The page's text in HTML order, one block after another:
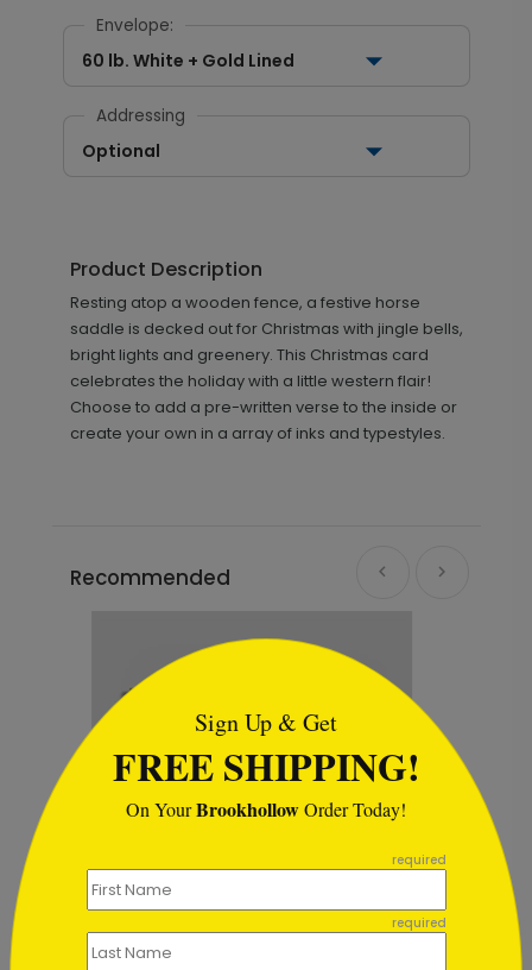
Envelope:
60 lb. White + Gold Lined
Addressing
Optional
Product Description
Resting atop a wooden fence, a festive horse
saddle is decked out for Christmas with jingle bells,
bright lights and greenery. This Christmas card
celebrates the holiday with a little western flair!
Choose to add a pre-written verse to the inside or
create your own in a array of inks and typestyles.
Recommended
Midnight Wreath Christmas
Sign Up & Get
FREE SHIPPING!
On YourBrookhollowOrder Today!
required
required